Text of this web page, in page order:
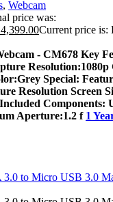
, Webcam
price was:
4,399.00Current price is:
- CM678 Key
Resolution:1080p
Special:
Resolution Screen
Components:
Aperture:1.2 f 1